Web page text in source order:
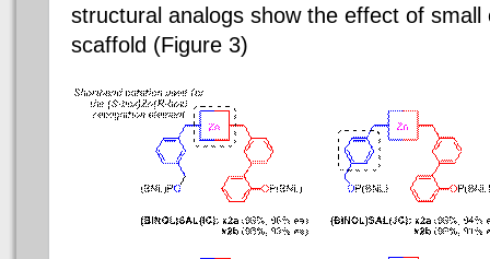
structural analogs show the effect of
scaffold (Figure 3)